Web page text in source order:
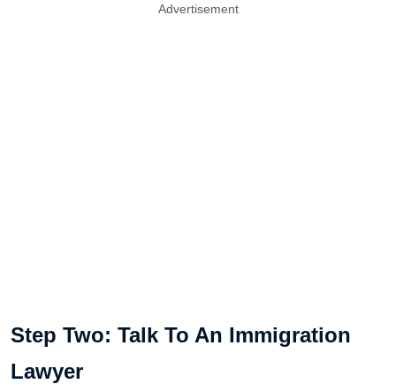
Advertisement
Step Two: Talk To An Immigration
Lawyer